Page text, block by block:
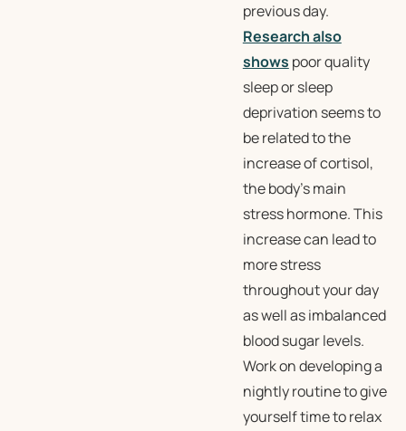
previous day.
Research also
shows poor quality
sleep or sleep
deprivation seems to
be related to the
increase of cortisol,
the body’s main
stress hormone. This
increase can lead to
more stress
throughout your day
as well as imbalanced
blood sugar levels.
Work on developing a
nightly routine to give
yourself time to relax